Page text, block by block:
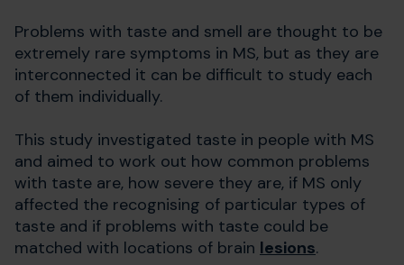
Problems with taste and smell are thought to be
extremely rare symptoms in MS, but as they are
interconnected it can be difficult to study each
of them individually.
This study investigated taste in people with MS
and aimed to work out how common problems
with taste are, how severe they are, if MS only
affected the recognising of particular types of
taste and if problems with taste could be
matched with locations of brain lesions.